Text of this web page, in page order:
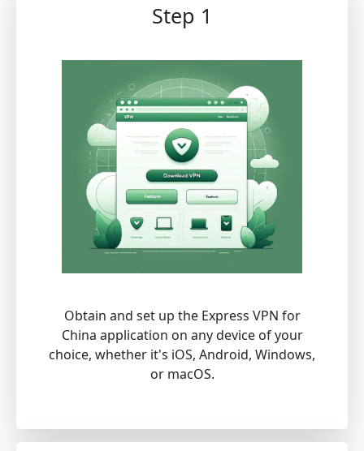
Step 1
Obtain and set up the Express VPN for
China application on any device of your
choice, whether it's iOS, Android, Windows,
or macOS.